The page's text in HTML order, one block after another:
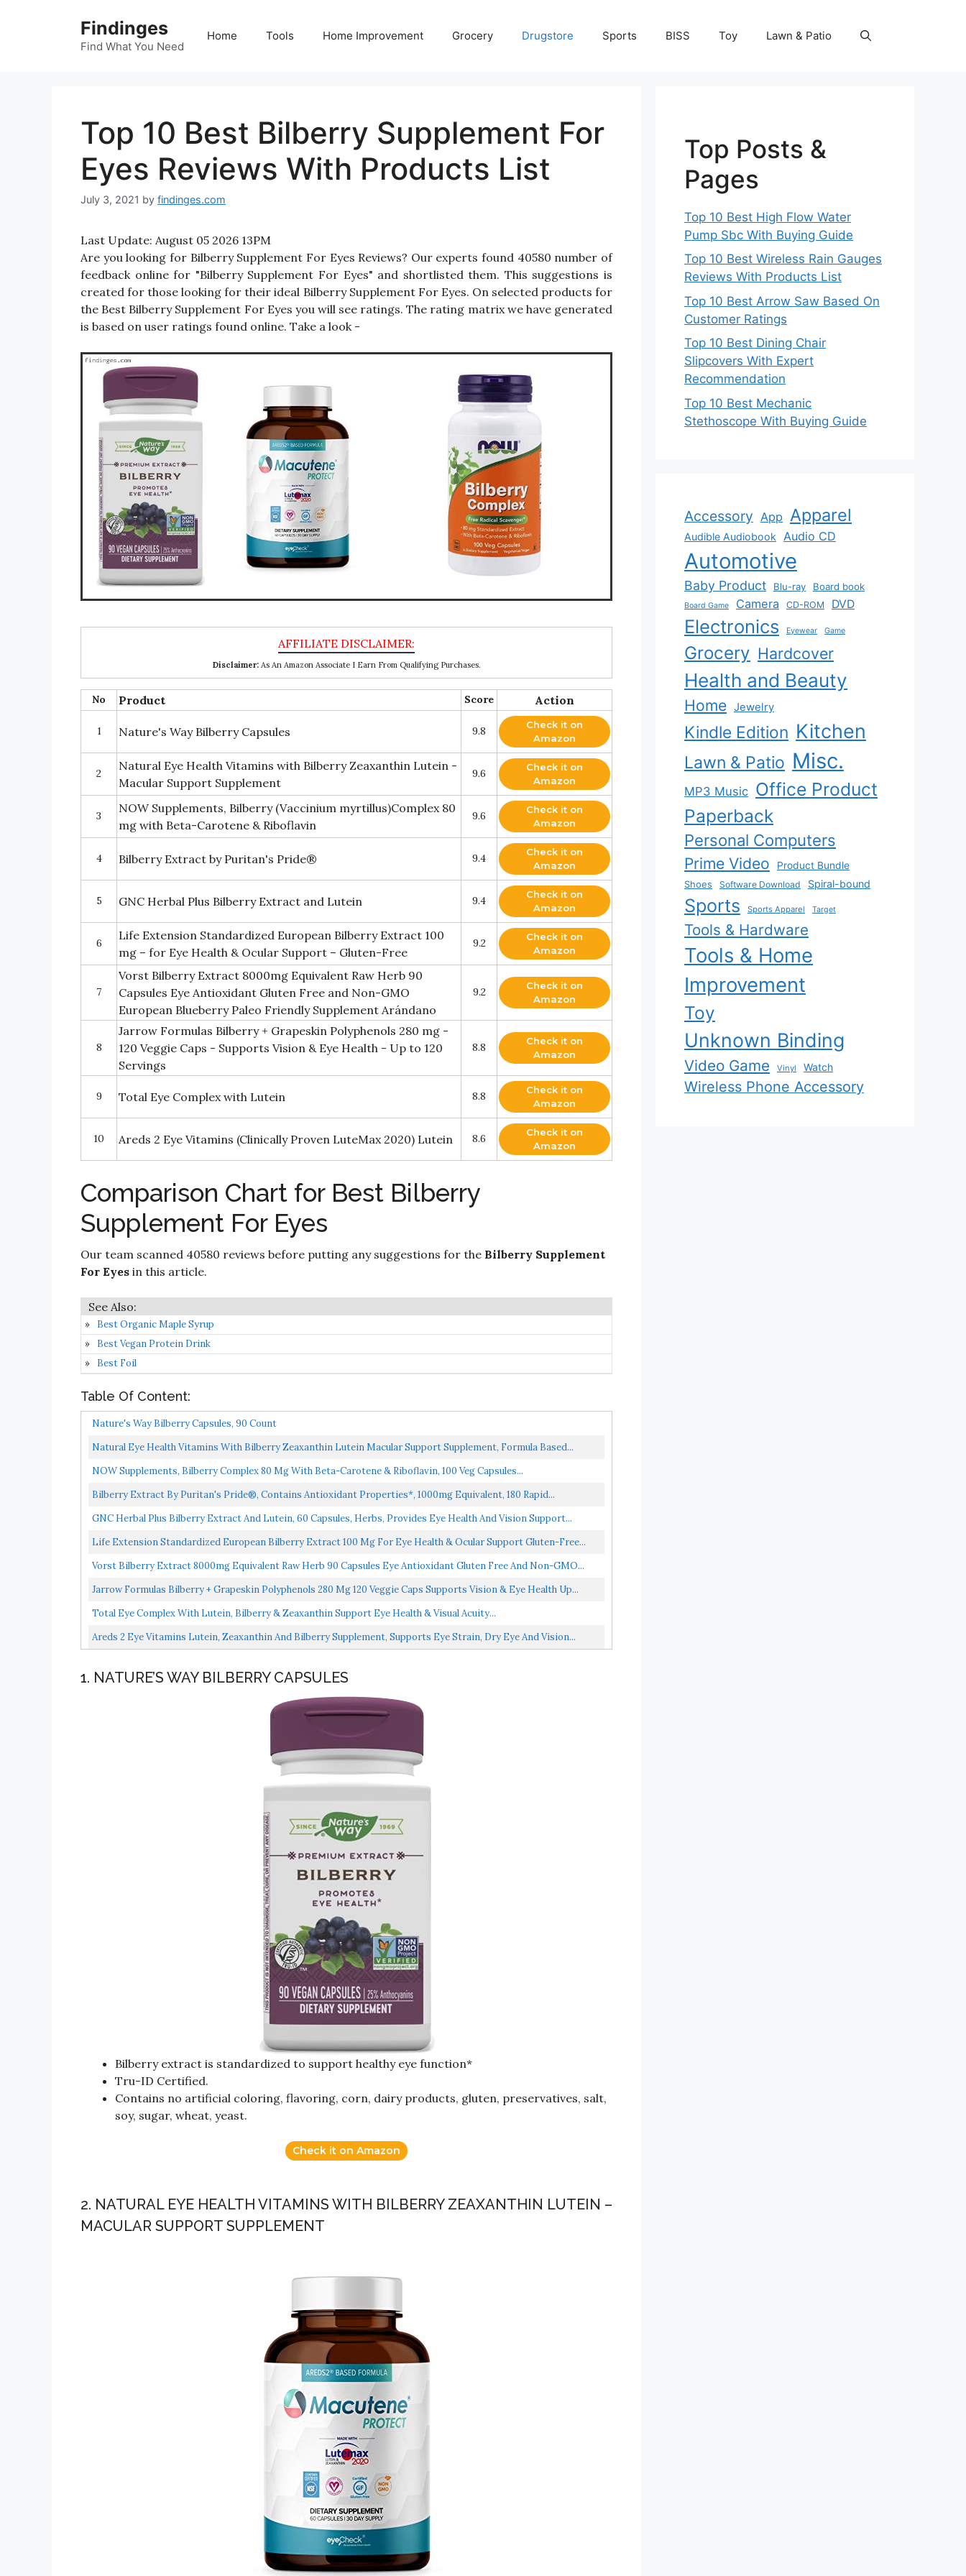
Findinges
Find What You Need
Home Tools Home Improvement Grocery Drugstore Sports BISS Toy Lawn & Patio
Top 10 Best Bilberry Supplement For
Eyes Reviews With Products List
July 3, 2021 by findinges.com
Last Update: August 05 2026 13PM
Are you looking for Bilberry Supplement For Eyes Reviews? Our experts found 40580 number of
feedback online for "Bilberry Supplement For Eyes" and shortlisted them. This suggestions is
created for those looking for their ideal Bilberry Supplement For Eyes. On selected products for
the Best Bilberry Supplement For Eyes you will see ratings. The rating matrix we have generated
is based on user ratings found online. Take a look -
Disclaimer:As An Amazon Associate I Earn From Qualifying Purchases.
No Product Score Action
1 Nature's Way Bilberry Capsules 9.8
Check it on
Amazon
2
Natural Eye Health Vitamins with Bilberry Zeaxanthin Lutein -
Macular Support Supplement
9.6
Check it on
Amazon
3
NOW Supplements, Bilberry (Vaccinium myrtillus)Complex 80
mg with Beta-Carotene & Riboflavin
9.6
Check it on
Amazon
4 Bilberry Extract by Puritan's Pride® 9.4
Check it on
Amazon
5 GNC Herbal Plus Bilberry Extract and Lutein 9.4
Check it on
Amazon
6
Life Extension Standardized European Bilberry Extract 100
mg – for Eye Health & Ocular Support – Gluten-Free
9.2
Check it on
Amazon
7
Vorst Bilberry Extract 8000mg Equivalent Raw Herb 90
Capsules Eye Antioxidant Gluten Free and Non-GMO
European Blueberry Paleo Friendly Supplement Arándano
9.2
Check it on
Amazon
8
Jarrow Formulas Bilberry + Grapeskin Polyphenols 280 mg -
120 Veggie Caps - Supports Vision & Eye Health - Up to 120
Servings
8.8
Check it on
Amazon
9 Total Eye Complex with Lutein 8.8
Check it on
Amazon
10 Areds 2 Eye Vitamins (Clinically Proven LuteMax 2020) Lutein 8.6
Check it on
Amazon
Comparison Chart for Best Bilberry
Supplement For Eyes
Our team scanned 40580 reviews before putting any suggestions for the Bilberry Supplement
For Eyes in this article.
Best Organic Maple Syrup
Best Vegan Protein Drink
Best Foil
Table Of Content:
Nature's Way Bilberry Capsules, 90 Count
Natural Eye Health Vitamins With Bilberry Zeaxanthin Lutein Macular Support Supplement, Formula Based...
NOW Supplements, Bilberry Complex 80 Mg With Beta-Carotene & Riboflavin, 100 Veg Capsules...
Bilberry Extract By Puritan's Pride®, Contains Antioxidant Properties*, 1000mg Equivalent, 180 Rapid...
GNC Herbal Plus Bilberry Extract And Lutein, 60 Capsules, Herbs, Provides Eye Health And Vision Support...
Life Extension Standardized European Bilberry Extract 100 Mg For Eye Health & Ocular Support Gluten-Free...
Vorst Bilberry Extract 8000mg Equivalent Raw Herb 90 Capsules Eye Antioxidant Gluten Free And Non-GMO...
Jarrow Formulas Bilberry + Grapeskin Polyphenols 280 Mg 120 Veggie Caps Supports Vision & Eye Health Up...
Total Eye Complex With Lutein, Bilberry & Zeaxanthin Support Eye Health & Visual Acuity...
Areds 2 Eye Vitamins Lutein, Zeaxanthin And Bilberry Supplement, Supports Eye Strain, Dry Eye And Vision...
1. NATURE’S WAY BILBERRY CAPSULES
Bilberry extract is standardized to support healthy eye function*
Tru-ID Certified.
Contains no artificial coloring, flavoring, corn, dairy products, gluten, preservatives, salt,
soy, sugar, wheat, yeast.
Check it on Amazon
2. NATURAL EYE HEALTH VITAMINS WITH BILBERRY ZEAXANTHIN LUTEIN –
MACULAR SUPPORT SUPPLEMENT
Top Posts &
Pages
Top 10 Best High Flow Water
Pump Sbc With Buying Guide
Top 10 Best Wireless Rain Gauges
Reviews With Products List
Top 10 Best Arrow Saw Based On
Customer Ratings
Top 10 Best Dining Chair
Slipcovers With Expert
Recommendation
Top 10 Best Mechanic
Stethoscope With Buying Guide
Accessory App Apparel
Audible Audiobook Audio CD
Automotive
Baby Product Blu-ray Board book
Board Game Camera CD-ROM DVD
Electronics Eyewear Game
Grocery Hardcover
Health and Beauty
Home Jewelry
Kindle Edition Kitchen
Lawn & Patio Misc.
MP3 Music Office Product
Paperback
Personal Computers
Prime Video
Product Bundle
Shoes
Software Download Spiral-bound
Sports Sports Apparel Target
Tools & Hardware
Tools & Home
Improvement
Toy
Unknown Binding
Video Game Vinyl Watch
Wireless Phone Accessory